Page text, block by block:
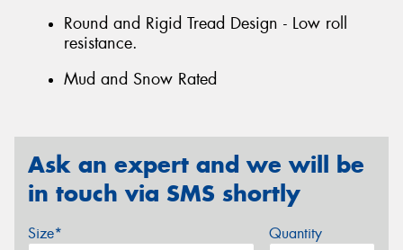
Round and Rigid Tread Design - Low roll
resistance.
Mud and Snow Rated
Ask an expert and we will be
in touch via SMS shortly
Size* Quantity